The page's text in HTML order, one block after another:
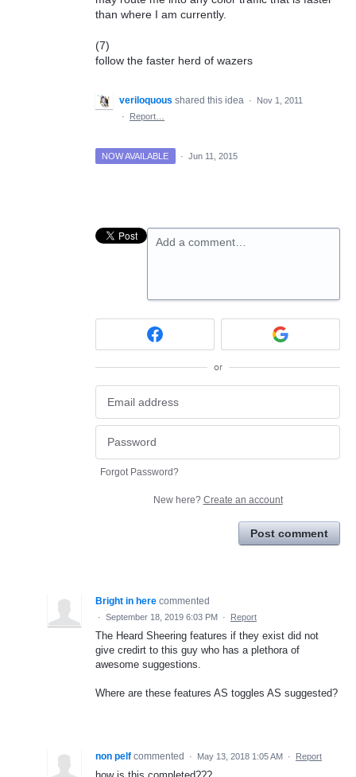
than where I am currently.
(7)
follow the faster herd of wazers
veriloquous shared this idea ·
Nov 1, 2011
·
Report…
NOW AVAILABLE · Jun 11, 2015
Add a comment…
or
Forgot Password?
New here? Create an account
Post comment
Bright in here commented
· September 18, 2019 6:03 PM · Report
The Heard Sheering features if they exist did not
give credirt to this guy who has a plethora of
awesome suggestions.
Where are these features AS toggles AS suggested?
non pelf commented · May 13, 2018 1:05 AM · Report